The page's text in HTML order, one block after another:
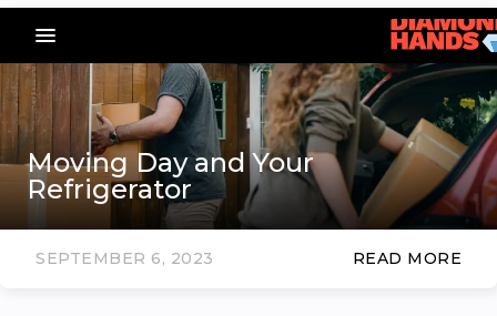
menu_vert
Moving Day and Your
Refrigerator
SEPTEMBER 6, 2023 READ MORE